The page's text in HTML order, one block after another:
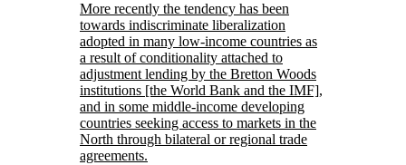
More recently the tendency has been
towards indiscriminate liberalization
adopted in many low-income countries as
a result of conditionality attached to
adjustment lending by the Bretton Woods
institutions [the World Bank and the IMF],
and in some middle-income developing
countries seeking access to markets in the
North through bilateral or regional trade
agreements.